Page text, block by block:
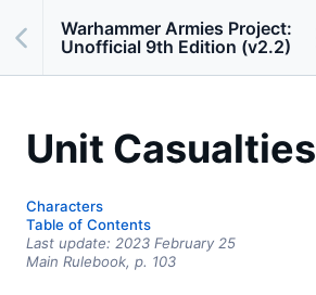
Warhammer Armies Project:
Unofficial 9th Edition (v2.2)
Unit Casualties
Characters
Table of Contents
Last update: 2023 February 25
Main Rulebook, p. 103